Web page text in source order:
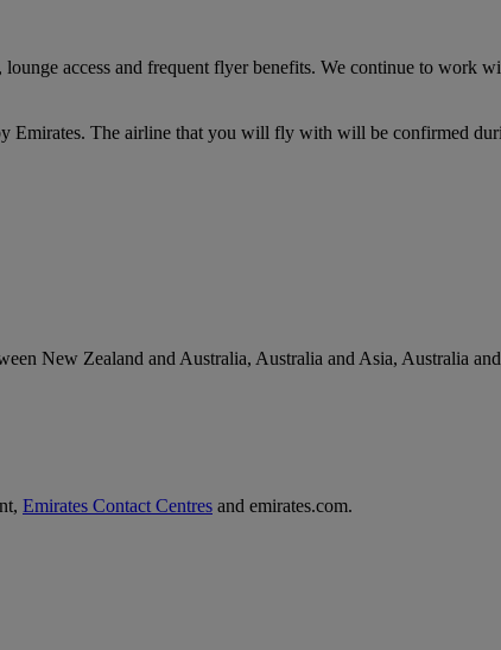
access and frequent flyer benefits. We continue to work
Emirates. The airline that you will fly with will be confirmed
New Zealand and Australia, Australia and Asia, Australia
Emirates Contact Centres and emirates.com.